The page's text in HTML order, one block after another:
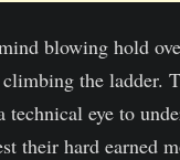
blowing hold
the ladder.
eye to
their hard earned